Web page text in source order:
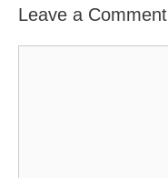
Leave a Comment